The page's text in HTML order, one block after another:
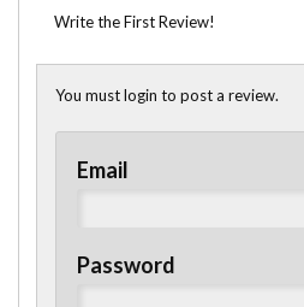
Write the First Review!
You must login to post a review.
Email
Password